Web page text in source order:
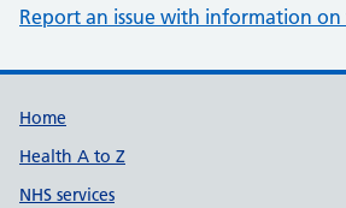
Report an issue with information on
Support links
Home
Health A to Z
NHS services